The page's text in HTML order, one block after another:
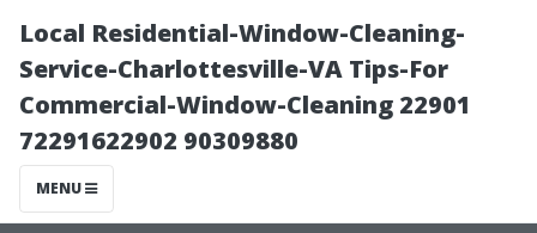
Local Residential-Window-Cleaning-
Service-Charlottesville-VA Tips-For
Commercial-Window-Cleaning 22901
72291622902 90309880
MENU